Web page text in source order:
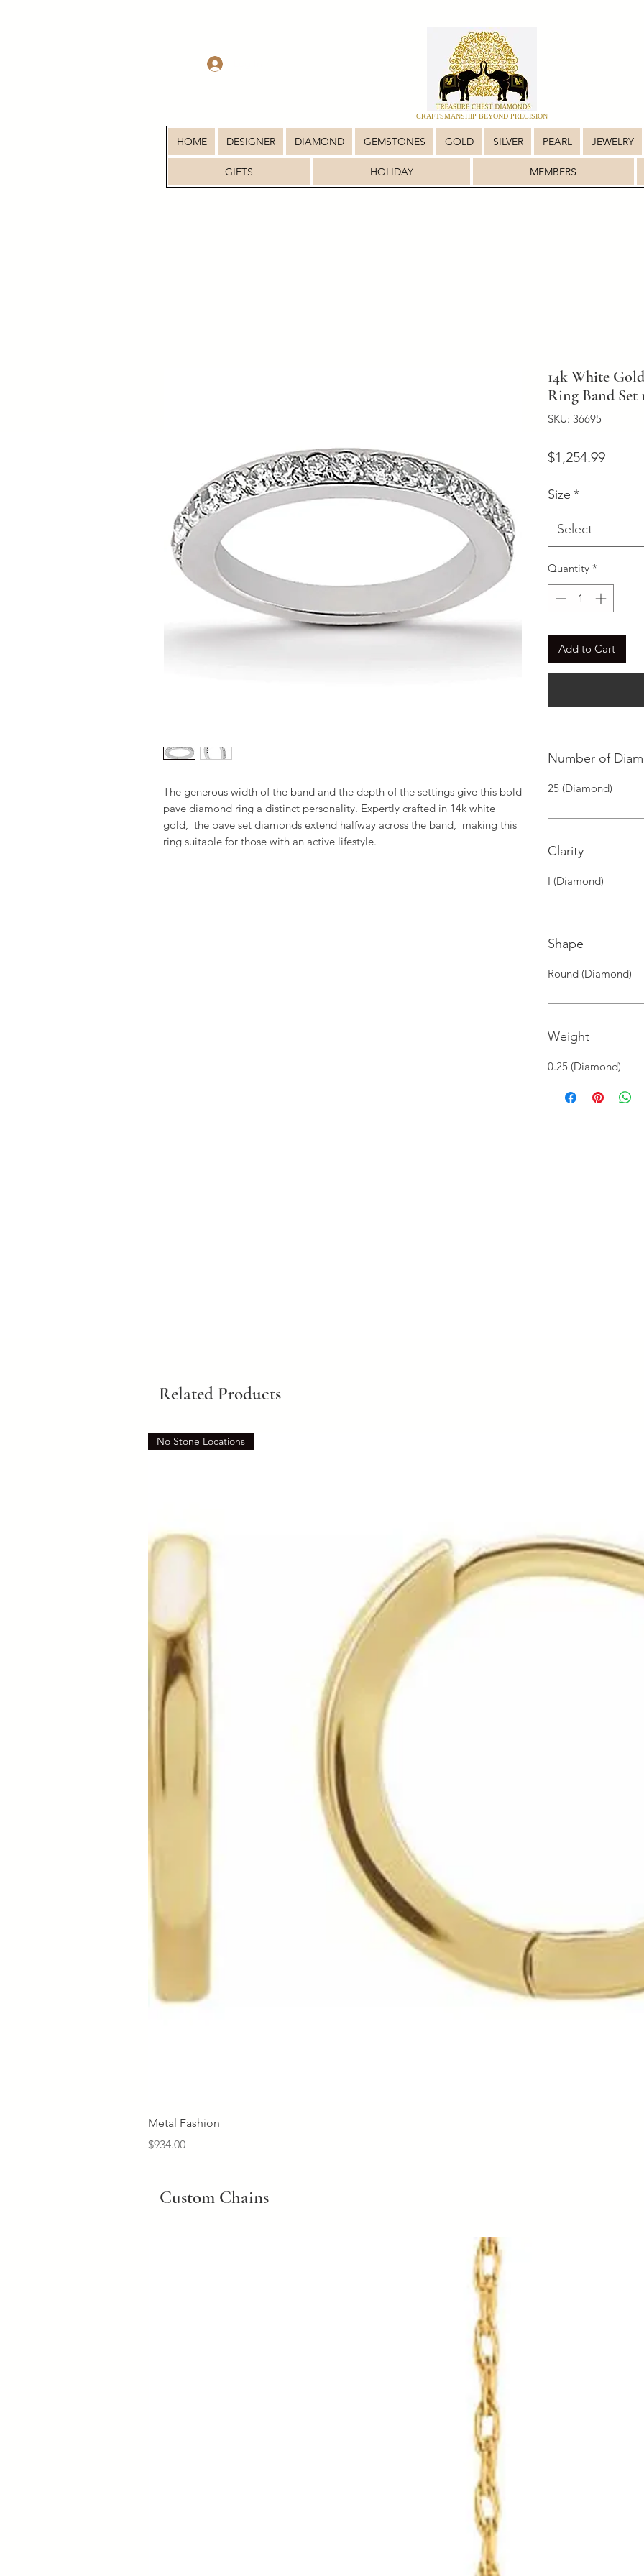
CRAFTSMANSHIP BEYOND PRECISION
HOME DESIGNER DIAMOND GEMSTONES GOLD SILVER PEARL JEWELRY
GIFTS HOLIDAY MEMBERS
The generous width of the band and the depth of the settings give this bold
pave diamond ring a distinct personality. Expertly crafted in 14k white
gold,  the pave set diamonds extend halfway across the band,  making this
ring suitable for those with an active lifestyle.
14k White
Ring Band Set
SKU: 36695
$1,254.99Price
Size *
Select
Quantity *
Add to Cart
Number of
25 (Diamond)
Clarity
I (Diamond)
Shape
Round (Diamond)
Weight
0.25 (Diamond)
Related Products
No Stone Locations
Metal Fashion
Price
$934.00
Custom Chains